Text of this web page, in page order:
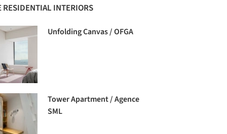
RESIDENTIAL INTERIORS
Unfolding Canvas / OFGA
Tower Apartment / Agence
SML